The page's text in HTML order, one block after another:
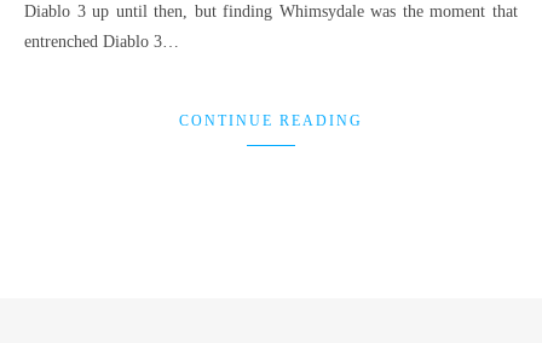
Diablo 3 up until then, but finding Whimsydale was the moment that
entrenched Diablo 3…
CONTINUE READING